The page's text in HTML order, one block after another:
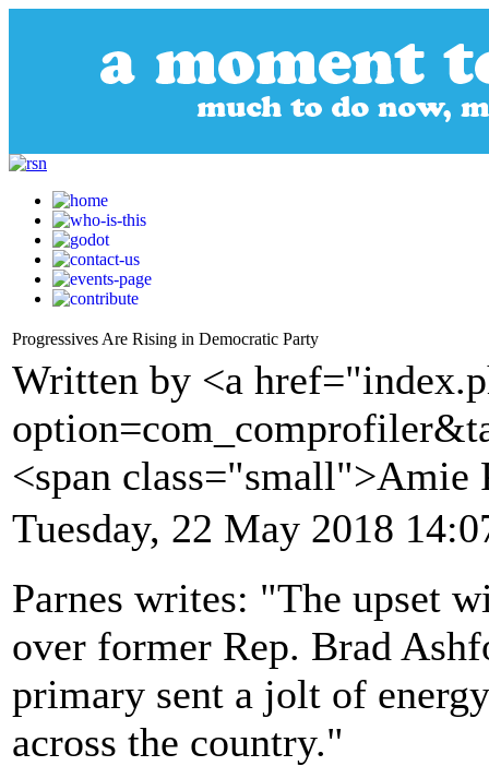
Progressives Are Rising in Democratic Party
Written by <a
<span
Tuesday, 22 May 2018
Parnes writes: "The upset
over former Rep. Brad
primary sent a jolt of
across the country."